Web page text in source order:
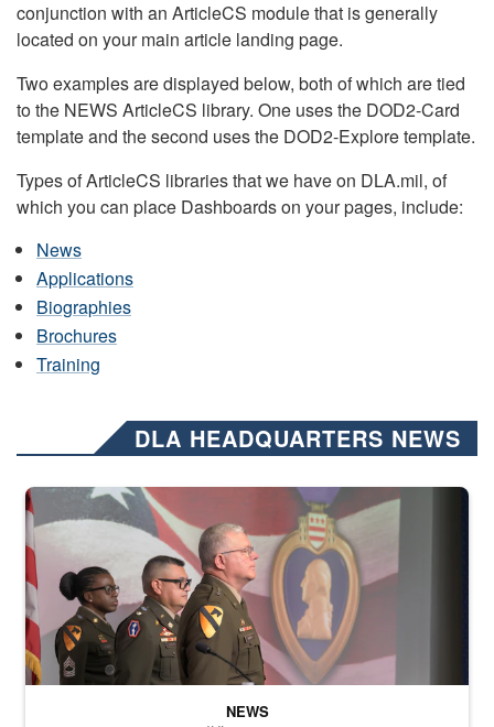
conjunction with an ArticleCS module that is generally
located on your main article landing page.
Two examples are displayed below, both of which are tied
to the NEWS ArticleCS library. One uses the DOD2-Card
template and the second uses the DOD2-Explore template.
Types of ArticleCS libraries that we have on DLA.mil, of
which you can place Dashboards on your pages, include:
News
Applications
Biographies
Brochures
Training
DLA HEADQUARTERS NEWS
Three soldiers in Army Service Uniform stand at attention on a
NEWS